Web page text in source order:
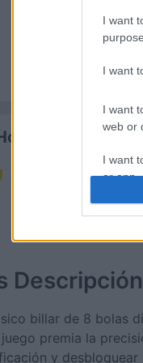
I want
I want
I want
web or
I want
or app.
Descripción
billar de 8 bolas
premia la
y